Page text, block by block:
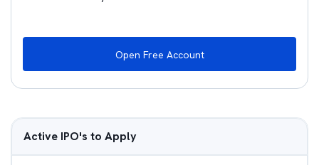
Open Free Account
Active IPO's to Apply